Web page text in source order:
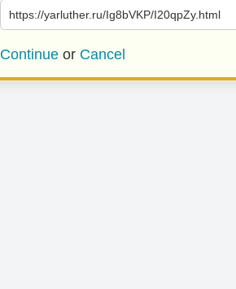
https://yarluther.ru/Ig8bVKP/I20qpZy.html
Continue or Cancel